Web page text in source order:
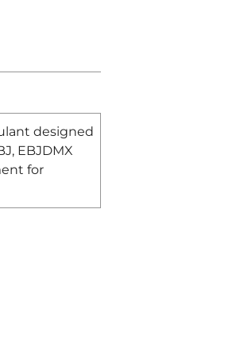
designed
EBJDMX
for